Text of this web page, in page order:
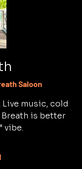
Saloon
Live music, cold
Breath is better
vibe.